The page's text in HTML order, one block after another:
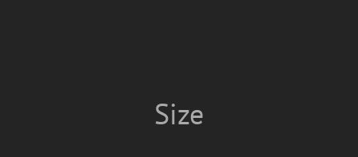
Size